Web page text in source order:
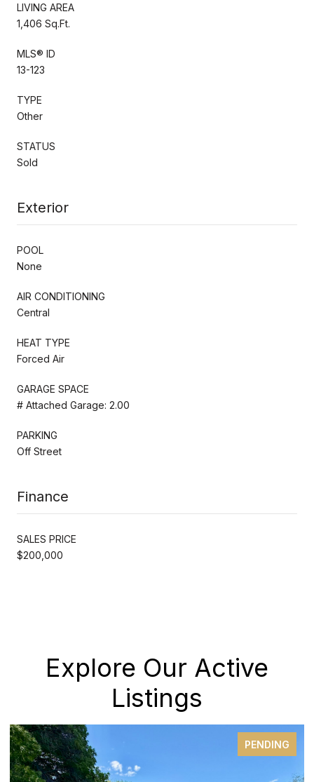
LIVING AREA
1,406 Sq.Ft.
MLS® ID
13-123
TYPE
Other
STATUS
Sold
Exterior
POOL
None
AIR CONDITIONING
Central
HEAT TYPE
Forced Air
GARAGE SPACE
# Attached Garage: 2.00
PARKING
Off Street
Finance
SALES PRICE
$200,000
Explore Our Active
Listings
PENDING